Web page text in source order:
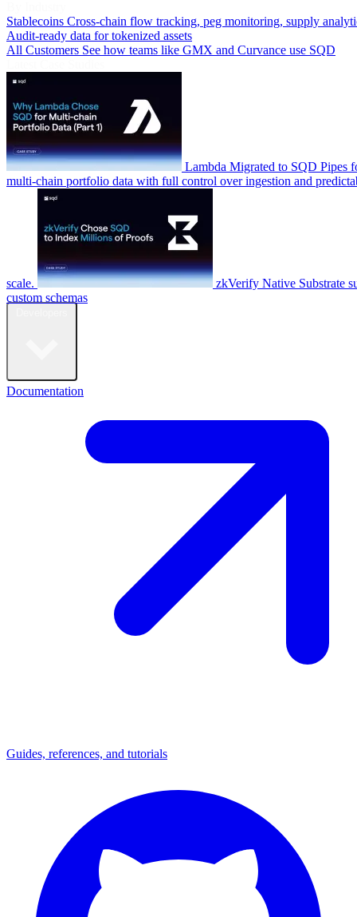
Stablecoins Cross-chain flow tracking, peg monitoring, supply
Audit-ready data for tokenized assets
All Customers See how teams like GMX and Curvance use SQD
Lambda Migrated to SQD Pipes
multi-chain portfolio data with full control over ingestion and
scale. zkVerify Native Substrate
custom schemas
Documentation
Guides, references, and tutorials